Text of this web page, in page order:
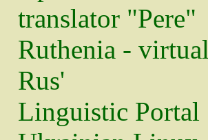
translator "Pere"
Ruthenia - virtual
Rus'
Linguistic Portal